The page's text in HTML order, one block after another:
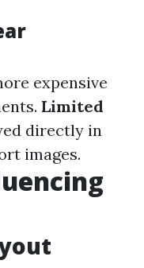
expensive
Limited
directly in
images.